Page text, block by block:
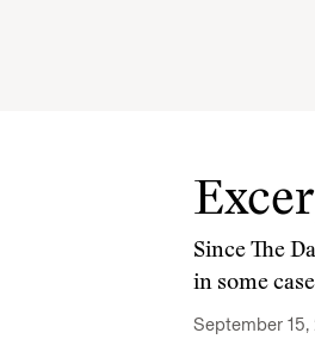
Since The
in some
September 15,